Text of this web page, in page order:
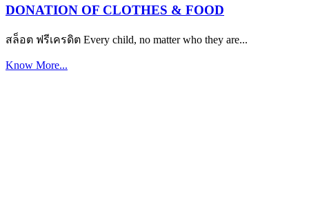
DONATION OF CLOTHES & FOOD
สล็อต ฟรีเครดิต Every child, no matter who they are...
Know More...